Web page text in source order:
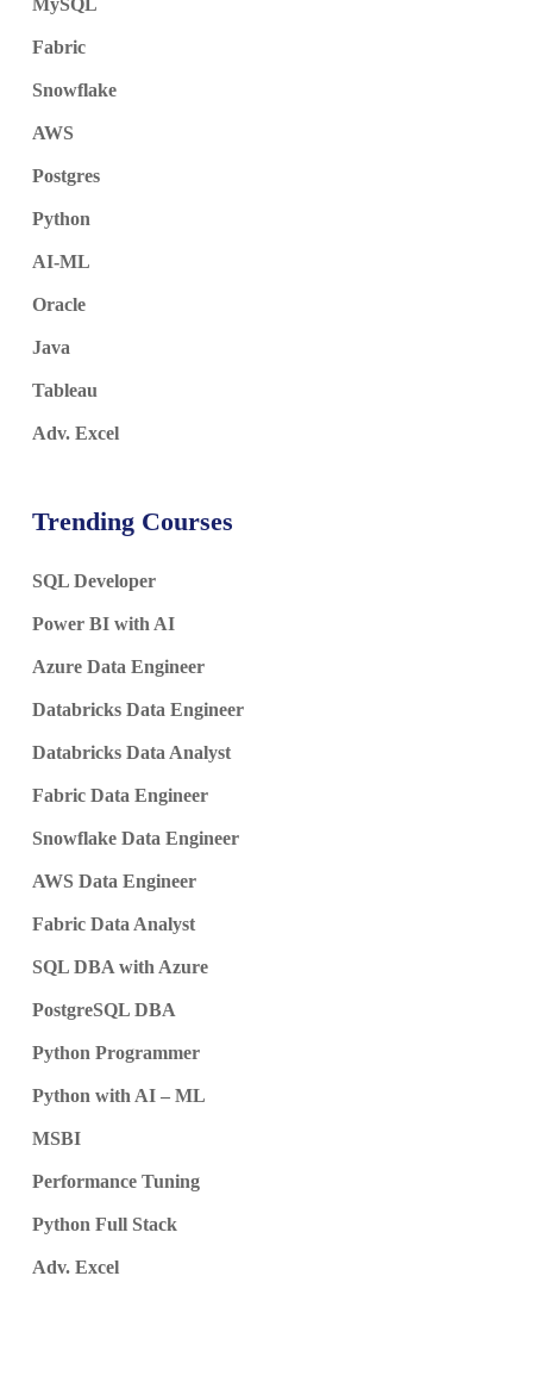
MySQL
Fabric
Snowflake
AWS
Postgres
Python
AI-ML
Oracle
Java
Tableau
Adv. Excel
Trending Courses
SQL Developer
Power BI with AI
Azure Data Engineer
Databricks Data Engineer
Databricks Data Analyst
Fabric Data Engineer
Snowflake Data Engineer
AWS Data Engineer
Fabric Data Analyst
SQL DBA with Azure
PostgreSQL DBA
Python Programmer
Python with AI – ML
MSBI
Performance Tuning
Python Full Stack
Adv. Excel